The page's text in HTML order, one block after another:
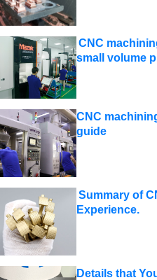
CNC
small volume
CNC
guide
Summary of
Experience.
Details that